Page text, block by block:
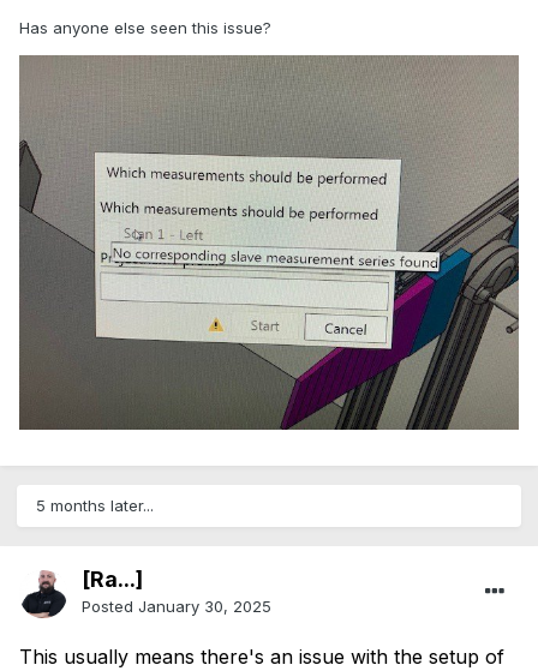
Has anyone else seen this issue?
5 months later...
[Ra...]
Posted January 30, 2025
This usually means there's an issue with the setup of